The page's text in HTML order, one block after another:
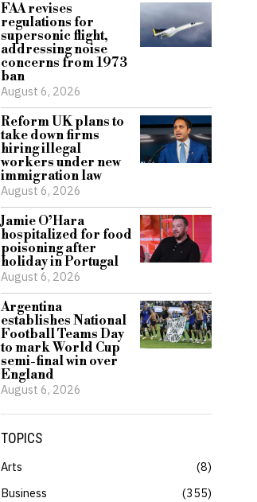
FAA revises
regulations for
supersonic flight,
addressing noise
concerns from 1973
ban
August 6, 2026
Reform UK plans to
take down firms
hiring illegal
workers under new
immigration law
August 6, 2026
Jamie O’Hara
hospitalized for food
poisoning after
holiday in Portugal
August 6, 2026
Argentina
establishes National
Football Teams Day
to mark World Cup
semi-final win over
England
August 6, 2026
TOPICS
Arts
8
Business
355